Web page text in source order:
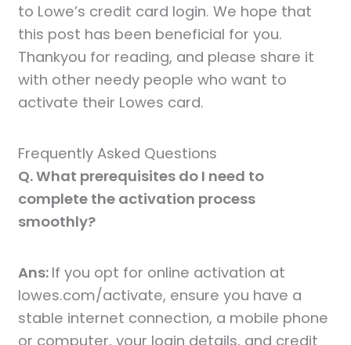
to Lowe’s credit card login. We hope that
this post has been beneficial for you.
Thankyou for reading, and please share it
with other needy people who want to
activate their Lowes card.
Frequently Asked Questions
Q. What prerequisites do I need to
complete the activation process
smoothly?
Ans: If you opt for online activation at
lowes.com/activate, ensure you have a
stable internet connection, a mobile phone
or computer, your login details, and credit